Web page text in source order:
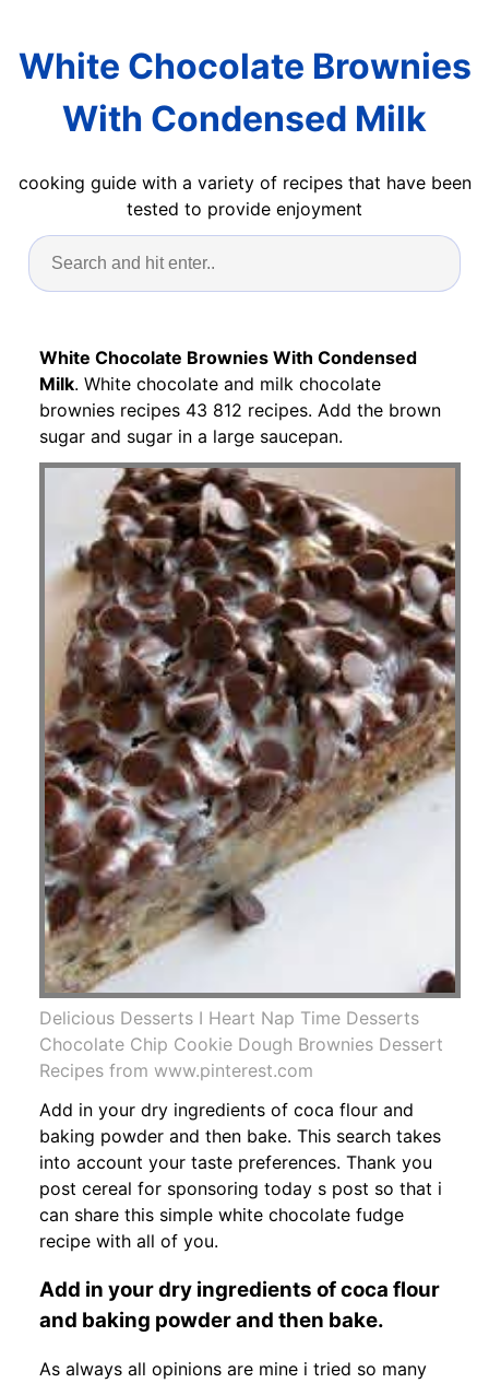
White Chocolate Brownies
With Condensed Milk
cooking guide with a variety of recipes that have been
tested to provide enjoyment
White Chocolate Brownies With Condensed
Milk. White chocolate and milk chocolate
brownies recipes 43 812 recipes. Add the brown
sugar and sugar in a large saucepan.
Delicious Desserts I Heart Nap Time Desserts
Chocolate Chip Cookie Dough Brownies Dessert
Recipes from www.pinterest.com
Add in your dry ingredients of coca flour and
baking powder and then bake. This search takes
into account your taste preferences. Thank you
post cereal for sponsoring today s post so that i
can share this simple white chocolate fudge
recipe with all of you.
Add in your dry ingredients of coca flour
and baking powder and then bake.
As always all opinions are mine i tried so many